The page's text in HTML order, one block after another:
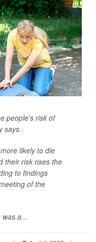
people’s risk of
says.
likely to die
their risk rises the
to findings
of the
a...